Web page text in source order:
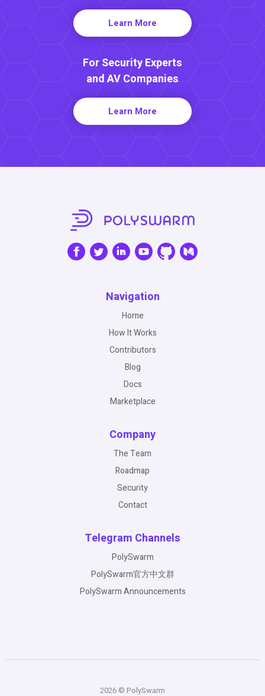
Learn More
For Security Experts
and AV Companies
Learn More
Navigation
Home
How It Works
Contributors
Blog
Docs
Marketplace
Company
The Team
Roadmap
Security
Contact
Telegram Channels
PolySwarm
PolySwarm官方中文群
PolySwarm Announcements
2026 © PolySwarm